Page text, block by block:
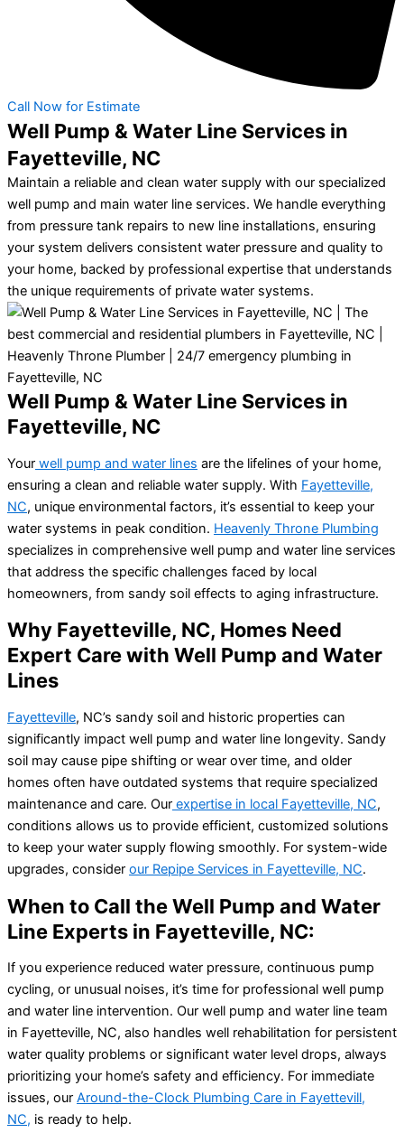
Call Now for Estimate
Well Pump & Water Line Services in
Fayetteville, NC
Maintain a reliable and clean water supply with our specialized
well pump and main water line services. We handle everything
from pressure tank repairs to new line installations, ensuring
your system delivers consistent water pressure and quality to
your home, backed by professional expertise that understands
the unique requirements of private water systems.
Well Pump & Water Line Services in
Fayetteville, NC
Your well pump and water lines are the lifelines of your home,
ensuring a clean and reliable water supply. With Fayetteville,
NC, unique environmental factors, it’s essential to keep your
water systems in peak condition. Heavenly Throne Plumbing
specializes in comprehensive well pump and water line services
that address the specific challenges faced by local
homeowners, from sandy soil effects to aging infrastructure.
Why Fayetteville, NC, Homes Need
Expert Care with Well Pump and Water
Lines
Fayetteville, NC’s sandy soil and historic properties can
significantly impact well pump and water line longevity. Sandy
soil may cause pipe shifting or wear over time, and older
homes often have outdated systems that require specialized
maintenance and care. Our expertise in local Fayetteville, NC,
conditions allows us to provide efficient, customized solutions
to keep your water supply flowing smoothly. For system-wide
upgrades, consider our Repipe Services in Fayetteville, NC.
When to Call the Well Pump and Water
Line Experts in Fayetteville, NC:
If you experience reduced water pressure, continuous pump
cycling, or unusual noises, it’s time for professional well pump
and water line intervention. Our well pump and water line team
in Fayetteville, NC, also handles well rehabilitation for persistent
water quality problems or significant water level drops, always
prioritizing your home’s safety and efficiency. For immediate
issues, our Around-the-Clock Plumbing Care in Fayettevill,
NC, is ready to help.